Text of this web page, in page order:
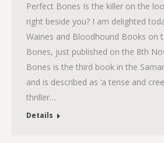
Perfect Bones Is the killer on the
right beside you? I am delighted
Waines and Bloodhound Books on
Bones, just published on the 8th
Bones is the third book in the
and is described as ‘a tense and
thriller…
Details